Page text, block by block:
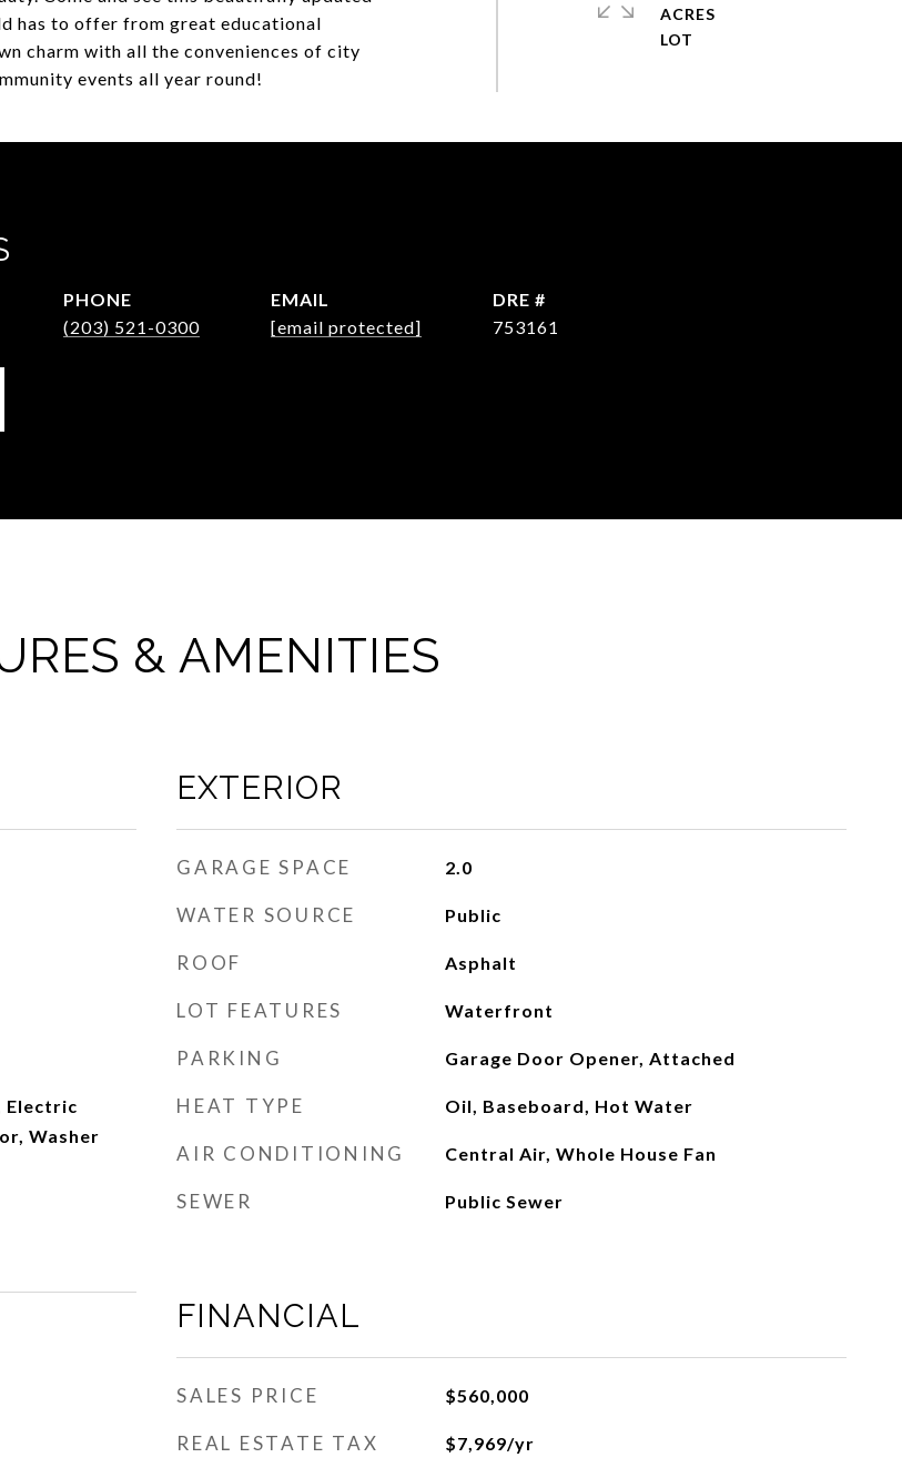
has to offer from great educational
charm with all the conveniences of city
events all year round!
ACRES
PHONE
(203) 521-0300
EMAIL
[email protected]
DRE #
753161
& AMENITIES
Electric
Washer
EXTERIOR
GARAGE SPACE 2.0
WATER SOURCE Public
ROOF Asphalt
LOT FEATURES Waterfront
PARKING Garage Door Opener, Attached
HEAT TYPE Oil, Baseboard, Hot Water
AIR CONDITIONING Central Air, Whole House Fan
SEWER Public Sewer
FINANCIAL
SALES PRICE $560,000
REAL ESTATE TAX $7,969/yr